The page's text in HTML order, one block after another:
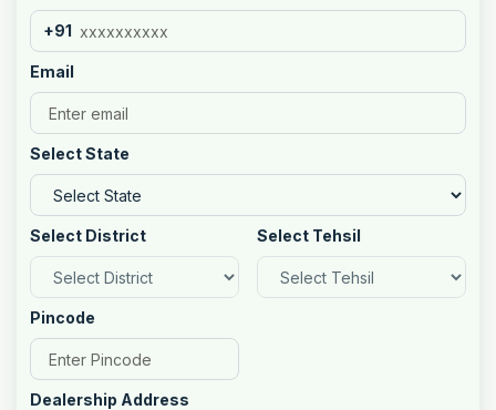
+91
Email
Select State
Select District Select Tehsil
Pincode
Dealership Address